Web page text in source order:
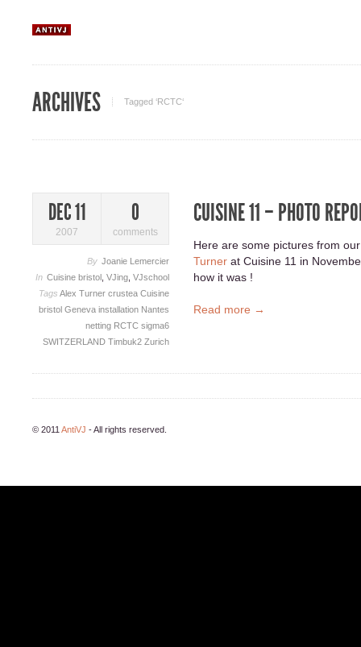
ARCHIVES Tagged ‘RCTC‘
DEC 11
2007
0
comments
By Joanie Lemercier
In Cuisine bristol VJing VJschool
Tags Alex Turner crustea Cuisine
bristol Geneva installation Nantes
netting RCTC sigma6
SWITZERLAND Timbuk2 Zurich
CUISINE 11 – PHOTO
Here are some pictures from
Turner at Cuisine 11 in
how it was !
Read more →
© 2011 AntiVJ - All rights reserved.